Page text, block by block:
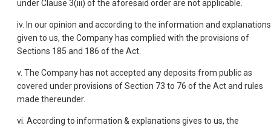
under Clause 3(iii) of the aforesaid order are not applicable.
iv. In our opinion and according to the information and explanations
given to us, the Company has complied with the provisions of
Sections 185 and 186 of the Act.
v. The Company has not accepted any deposits from public as
covered under provisions of Section 73 to 76 of the Act and rules
made thereunder.
vi. According to information & explanations gives to us, the